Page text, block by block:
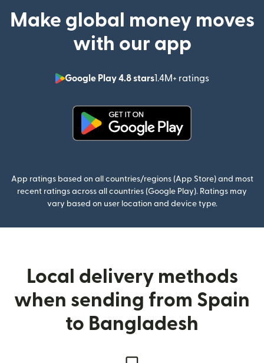
Make global money moves
with our app
Google Play 4.8 stars1.4M+ ratings
(opens in
App ratings based on all countries/regions (App Store) and most
recent ratings across all countries (Google Play). Ratings may
vary based on user location and device type.
Local delivery methods
when sending from Spain
to Bangladesh